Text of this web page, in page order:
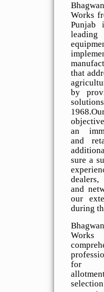
Works
Punjab
that
by
an
and
sure a
and
our
during
for